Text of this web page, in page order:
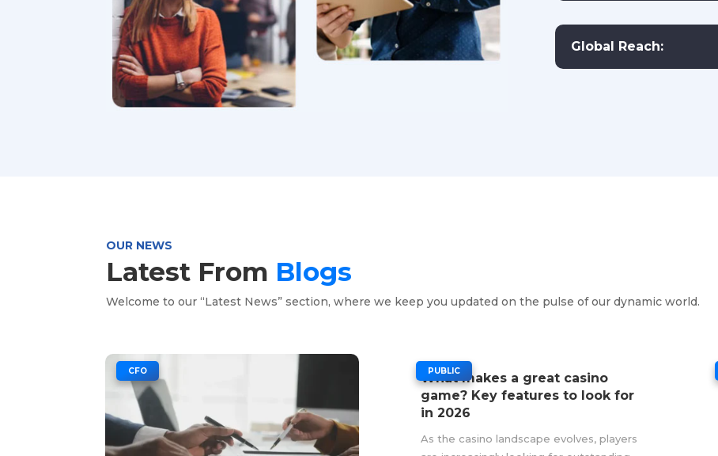
Global Reach:
OUR NEWS
Latest From Blogs
Welcome to our “Latest News” section, where we keep you updated on the pulse of our dynamic world.
CFO
What makes a great casino
game? Key features to look for
in 2026
PUBLIC
As the casino landscape evolves, players